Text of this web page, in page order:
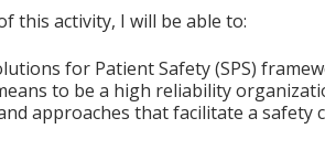
this activity, I will be able to:
for Patient Safety (SPS)
to be a high reliability
approaches that facilitate a safety